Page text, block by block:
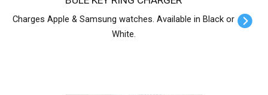
Charges Apple & Samsung watches. Available in Black or
White.